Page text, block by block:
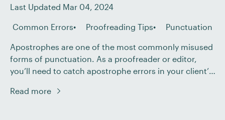
Last Updated Mar 04, 2024
Common Errors Proofreading Tips Punctuation
Apostrophes are one of the most commonly misused
forms of punctuation. As a proofreader or editor,
you’ll need to catch apostrophe errors in your client’s
indicate possession and to create a contraction. In
Read more